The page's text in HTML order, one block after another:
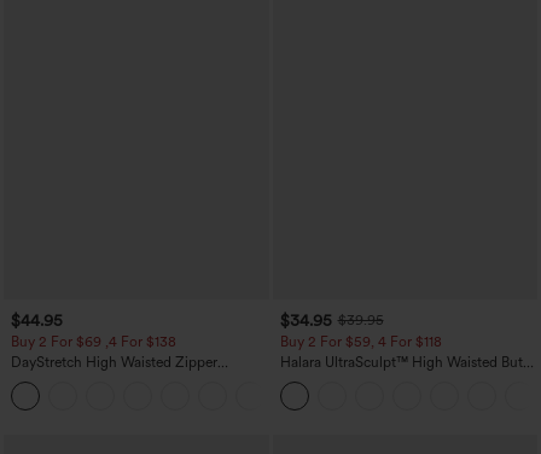
$44.95
Buy 2 For $69 ,4 For $138
DayStretch High Waisted Zipper
Pockets Solid Skinny Cargo Pants
$34.95 $39.95
Buy 2 For $59, 4 For $118
Halara UltraSculpt™ High Waisted Butt
Lifting Tummy Control Pocket Shaping
Workout Leggings